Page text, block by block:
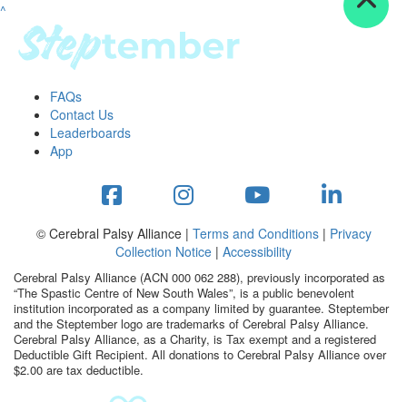
Resources
tools
tips
Workplace Resources
to assets
studies
stepper prize
Search
^
FAQs
Contact Us
Leaderboards
App
© Cerebral Palsy Alliance | Terms and Conditions| Privacy
Collection Notice | Accessibility
Cerebral Palsy Alliance (ACN 000 062 288), previously incorporated as
“The Spastic Centre of New South Wales”, is a public benevolent
institution incorporated as a company limited by guarantee. Steptember
and the Steptember logo are trademarks of Cerebral Palsy Alliance.
Cerebral Palsy Alliance, as a Charity, is Tax exempt and a registered
Deductible Gift Recipient. All donations to Cerebral Palsy Alliance over
$2.00 are tax deductible.